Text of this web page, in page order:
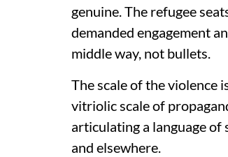
genuine. The refugee
demanded engagement
middle way, not bullets.
The scale of the violence
vitriolic scale of
articulating a language of
and elsewhere.